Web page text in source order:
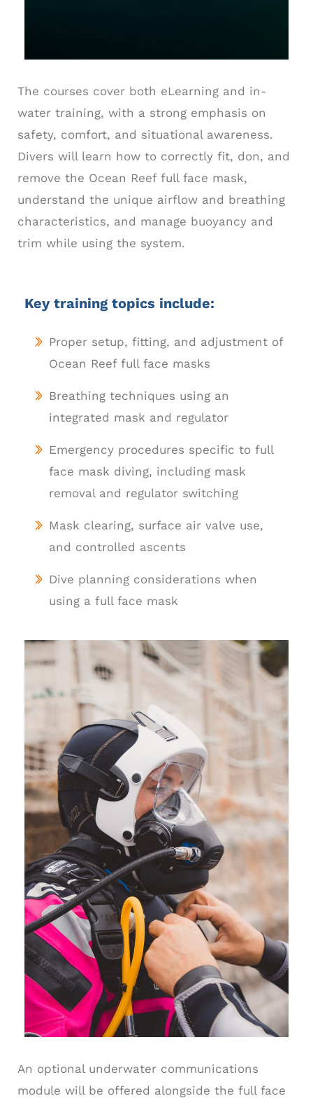
The courses cover both eLearning and in-
water training, with a strong emphasis on
safety, comfort, and situational awareness.
Divers will learn how to correctly fit, don, and
remove the Ocean Reef full face mask,
understand the unique airflow and breathing
characteristics, and manage buoyancy and
trim while using the system.
Key training topics include:
Proper setup, fitting, and adjustment of
Ocean Reef full face masks
Breathing techniques using an
integrated mask and regulator
Emergency procedures specific to full
face mask diving, including mask
removal and regulator switching
Mask clearing, surface air valve use,
and controlled ascents
Dive planning considerations when
using a full face mask
An optional underwater communications
module will be offered alongside the full face